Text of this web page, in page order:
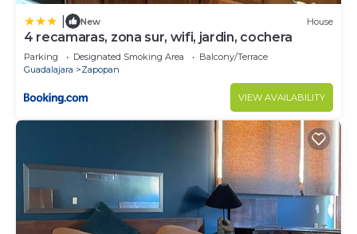
New House
4 recamaras, zona sur, wifi, jardin, cochera
Parking Designated Smoking Area
Balcony/Terrace
Guadalajara
Zapopan
VIEW AVAILABILITY